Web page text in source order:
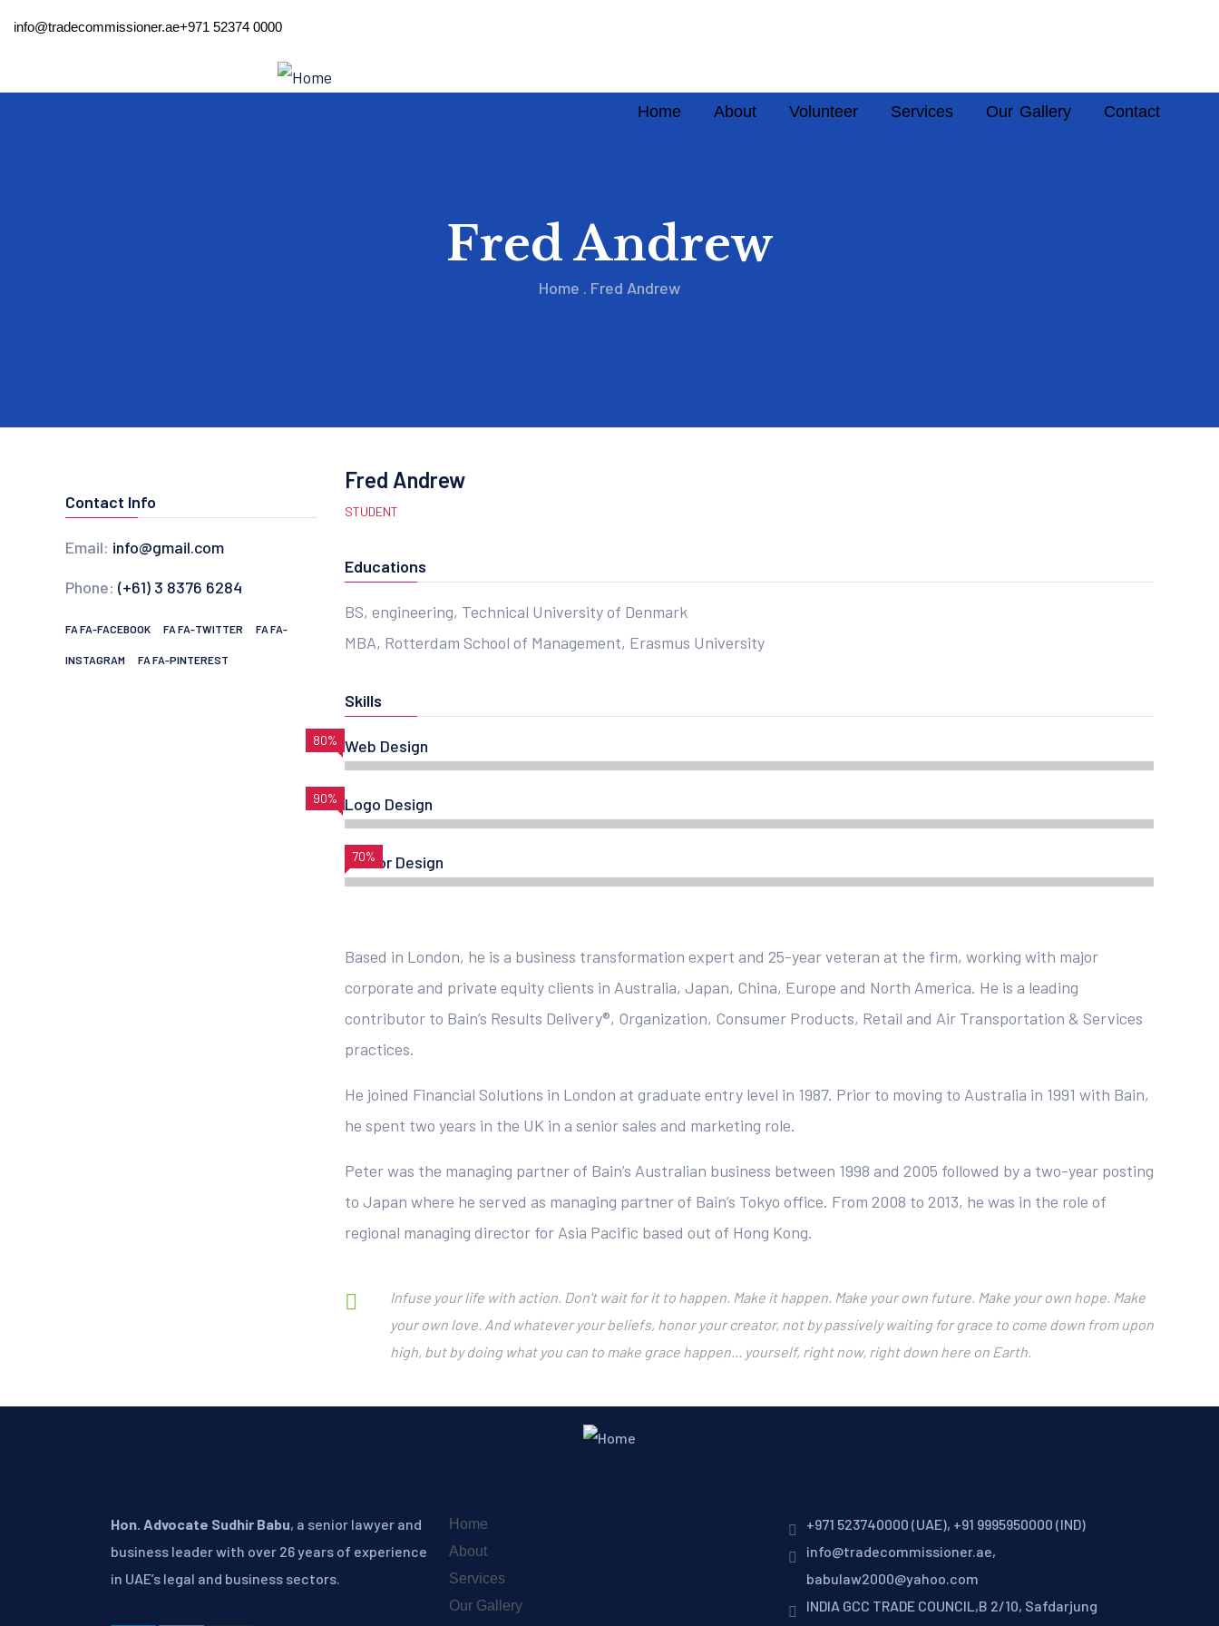
info@tradecommissioner.ae+971 52374 0000
Home About Volunteer Services Our Gallery Contact
Fred Andrew
Home . Fred Andrew
Contact Info
Email: info@gmail.com
Phone: (+61) 3 8376 6284
FA FA-FACEBOOK FA FA-TWITTER FA FA-
INSTAGRAM FA FA-PINTEREST
Fred Andrew
STUDENT
Educations
BS, engineering, Technical University of Denmark
MBA, Rotterdam School of Management, Erasmus University
Skills
Web Design
80%
Logo Design
90%
Vector Design
70%
Based in London, he is a business transformation expert and 25-year veteran at the firm, working with major
corporate and private equity clients in Australia, Japan, China, Europe and North America. He is a leading
contributor to Bain’s Results Delivery®, Organization, Consumer Products, Retail and Air Transportation & Services
practices.
He joined Financial Solutions in London at graduate entry level in 1987. Prior to moving to Australia in 1991 with Bain,
he spent two years in the UK in a senior sales and marketing role.
Peter was the managing partner of Bain’s Australian business between 1998 and 2005 followed by a two-year posting
to Japan where he served as managing partner of Bain’s Tokyo office. From 2008 to 2013, he was in the role of
regional managing director for Asia Pacific based out of Hong Kong.
Infuse your life with action. Don't wait for it to happen. Make it happen. Make your own future. Make your own hope. Make
your own love. And whatever your beliefs, honor your creator, not by passively waiting for grace to come down from upon
high, but by doing what you can to make grace happen... yourself, right now, right down here on Earth.
Hon. Advocate Sudhir Babu, a senior lawyer and
business leader with over 26 years of experience
in UAE’s legal and business sectors.
Home
About
Services
Our Gallery
+971 523740000 (UAE), +91 9995950000 (IND)
info@tradecommissioner.ae,
babulaw2000@yahoo.com
INDIA GCC TRADE COUNCIL,B 2/10, Safdarjung